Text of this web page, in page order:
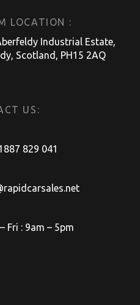
LOCATION :
Industrial Estate,
Scotland, PH15 2AQ
US:
829 041
Fri : 9am – 5pm